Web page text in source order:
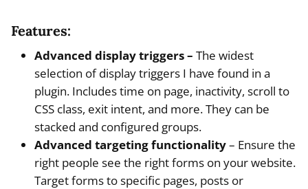
Features:
Advanced display triggers – The widest
selection of display triggers I have found in a
plugin. Includes time on page, inactivity, scroll to
CSS class, exit intent, and more. They can be
stacked and configured groups.
Advanced targeting functionality– Ensure the
right people see the right forms on your website.
Target forms to specific pages, posts or